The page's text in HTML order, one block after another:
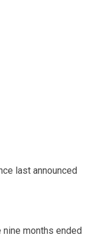
last announced
months ended